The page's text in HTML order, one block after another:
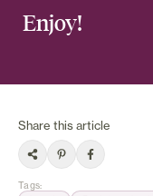
Enjoy!
Share this article
Tags: